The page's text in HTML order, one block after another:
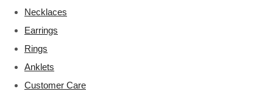
Necklaces
Earrings
Rings
Anklets
Customer Care